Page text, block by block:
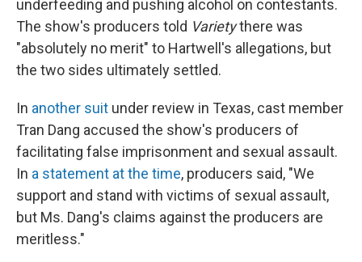
underfeeding and pushing alcohol on contestants.
The show's producers told Varietythere was
"absolutely no merit" to Hartwell's allegations, but
the two sides ultimately settled.
In another suit under review in Texas, cast member
Tran Dang accused the show's producers of
facilitating false imprisonment and sexual assault.
In a statement at the time, producers said, "We
support and stand with victims of sexual assault,
but Ms. Dang's claims against the producers are
meritless."